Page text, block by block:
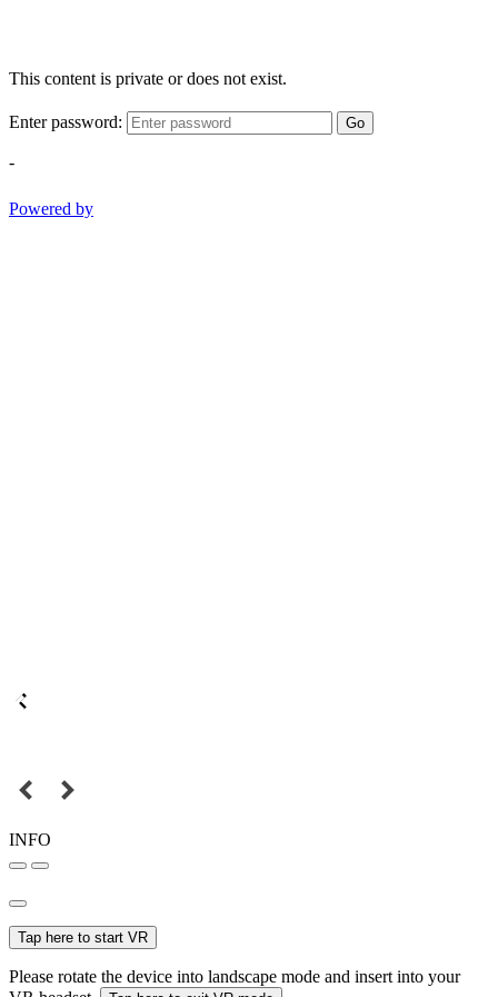
This content is private or does not exist.
Enter password: Go
-
Powered by
INFO
Tap here to start VR
Please rotate the device into landscape mode and insert into your